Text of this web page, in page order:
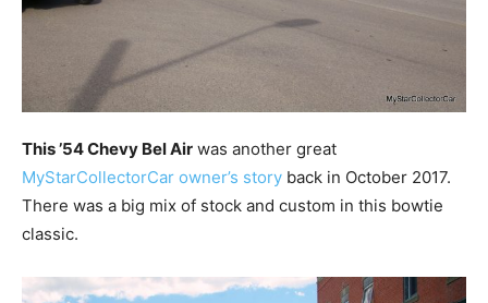
This ’54 Chevy Bel Air was another great
MyStarCollectorCar owner’s story back in October 2017.
There was a big mix of stock and custom in this bowtie
classic.